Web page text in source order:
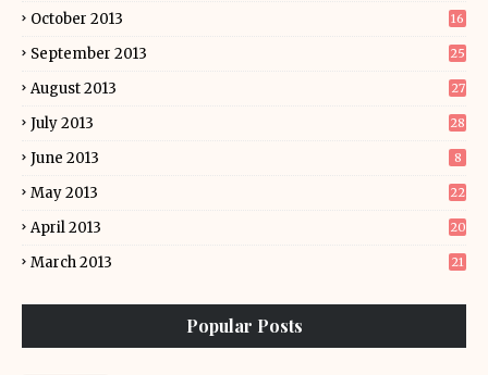
October 2013 16
September 2013 25
August 2013 27
July 2013 28
June 2013 8
May 2013 22
April 2013 20
March 2013 21
Popular Posts